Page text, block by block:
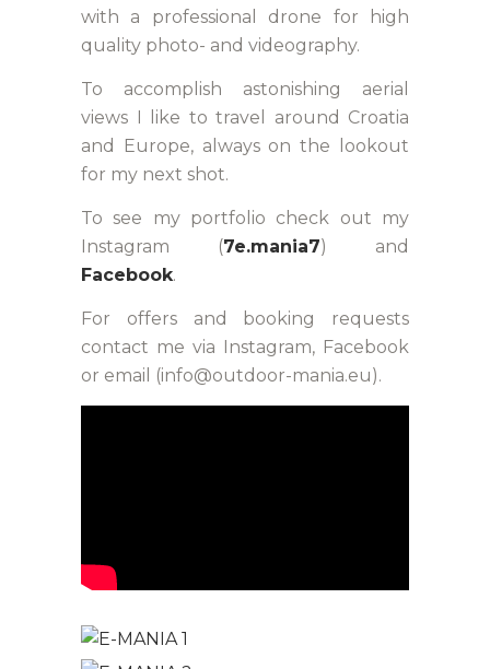
with a professional drone for high
quality photo- and videography.
To accomplish astonishing aerial
views I like to travel around Croatia
and Europe, always on the lookout
for my next shot.
To see my portfolio check out my
Instagram (7e.mania7) and
Facebook.
For offers and booking requests
contact me via Instagram, Facebook
or email (info@outdoor-mania.eu).